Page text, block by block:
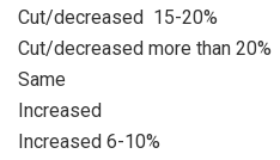
Cut/decreased 15-20%
Cut/decreased more than 20%
Same
Increased
Increased 6-10%